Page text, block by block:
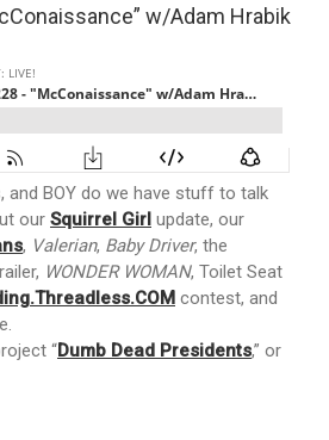
w/Adam Hrabik
and BOY do we have stuff to talk
our Squirrel Girl update, our
, Valerian, Baby Driver, the
WONDER WOMAN, Toilet Seat
contest, and
“Dumb Dead Presidents,” or